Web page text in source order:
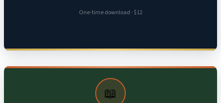
One-time download · $12
📖